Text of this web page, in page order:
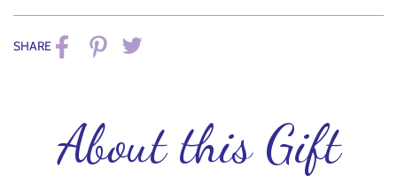
SHARE
About this Gift